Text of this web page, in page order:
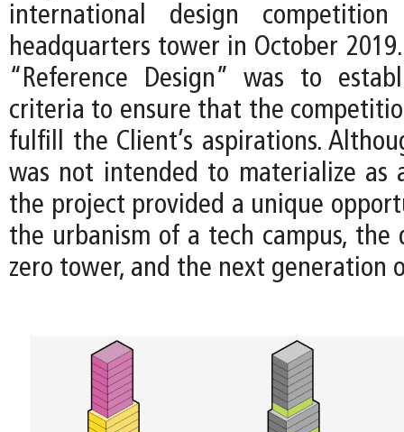
international design
headquarters tower in October
“Reference Design” was to
criteria to ensure that the
fulfill the Client’s aspirations.
was not intended to materialize as
the project provided a unique
the urbanism of a tech campus, the
zero tower, and the next generation